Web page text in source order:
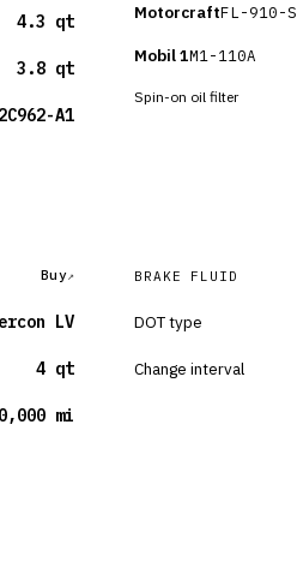
4.3 qt
3.8 qt
A1
MotorcraftFL-910-S
Mobil 1M1-110A
Spin-on oil filter
Buy
LV
4 qt
mi
BRAKE FLUID
DOT type
Change interval